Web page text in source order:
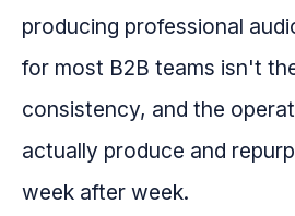
producing professional
for most B2B teams isn't
consistency, and the
actually produce and
week after week.